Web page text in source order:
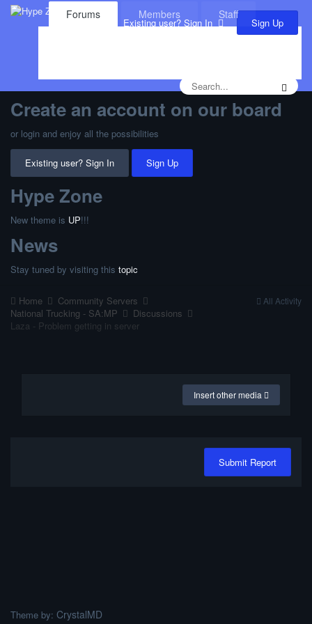
Forums Members
Staff
Existing user? Sign In Sign Up
Create an account on our board
or login and enjoy all the possibilities
Existing user? Sign In Sign Up
Hype Zone
New theme is UP!!!
News
Stay tuned by visiting this topic
All Activity
Home
Community Servers
National Trucking - SA:MP
Discussions
Laza - Problem getting in server
Insert other media
Submit Report
Theme by: CrystalMD